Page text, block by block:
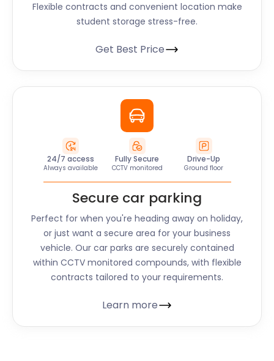
Flexible contracts and convenient location make
student storage stress-free.
Get Best Price
24/7 access
Always available
Fully Secure
CCTV monitored
Drive-Up
Ground floor
Secure car parking
Perfect for when you're heading away on holiday,
or just want a secure area for your business
vehicle. Our car parks are securely contained
within CCTV monitored compounds, with flexible
contracts tailored to your requirements.
Learn more